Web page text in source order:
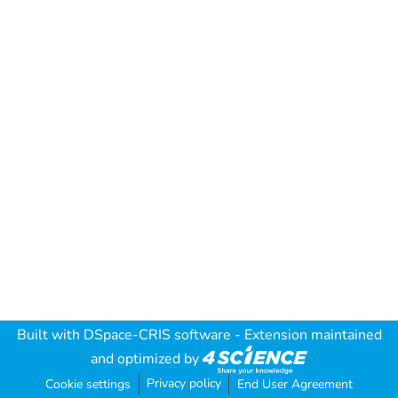
Built with DSpace-CRIS software - Extension maintained
and optimized by
Cookie settings Privacy policy End User Agreement